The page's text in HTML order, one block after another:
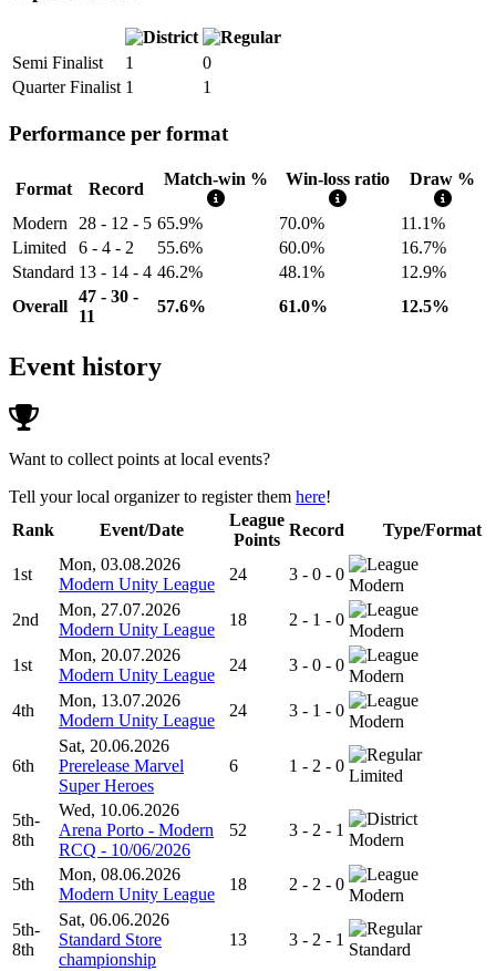
Semi Finalist 1
0
Quarter Finalist 1 1
Performance per format
Format Record
Match-win % Win-loss ratio Draw %
Modern 28 - 12 - 5 65.9% 70.0%
11.1%
Limited
6 - 4 - 2 55.6% 60.0%
16.7%
Standard 13 - 14 - 4 46.2% 48.1%
12.9%
Overall
47 - 30 -
11
57.6% 61.0% 12.5%
Event history
Want to collect points at local events?
Tell your local organizer to register them here!
Rank
Event/Date
League
Points
Record Type/Format
1st
Mon, 03.08.2026
Modern Unity League
24 3 - 0 - 0
Modern
2nd
Mon, 27.07.2026
Modern Unity League
18 2 - 1 - 0
Modern
1st
Mon, 20.07.2026
Modern Unity League
24 3 - 0 - 0
Modern
4th
Mon, 13.07.2026
Modern Unity League
24 3 - 1 - 0
Modern
6th
Sat, 20.06.2026
Prerelease Marvel
Super Heroes
6 1 - 2 - 0
Limited
5th-
8th
Wed, 10.06.2026
Arena Porto - Modern
RCQ - 10/06/2026
52 3 - 2 - 1
Modern
5th
Mon, 08.06.2026
Modern Unity League
18 2 - 2 - 0
Modern
5th-
8th
Sat, 06.06.2026
Standard Store
championship
13 3 - 2 - 1
Standard